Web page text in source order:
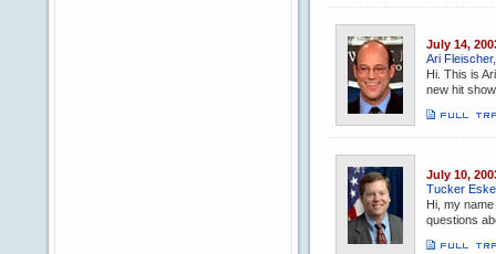
July 14,
Ari
Hi. This is
new hit
July 10,
Tucker
Hi, my
questions